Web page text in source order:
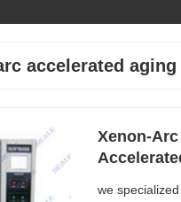
accelerated
Xenon-
we